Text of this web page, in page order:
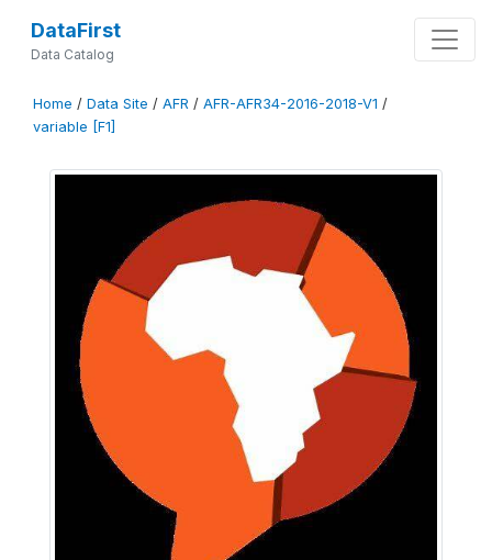
DataFirst
Data Catalog
Home / Data Site / AFR / AFR-AFR34-2016-2018-V1 /
variable [F1]